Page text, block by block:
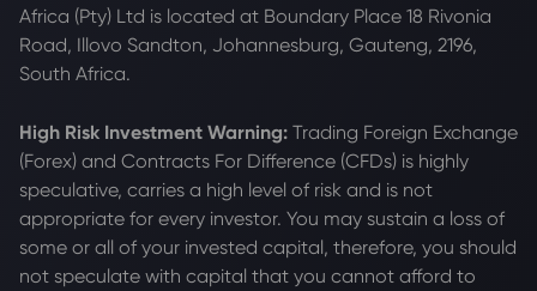
Africa (Pty) Ltd is located at Boundary Place 18 Rivonia
Road, Illovo Sandton, Johannesburg, Gauteng, 2196,
South Africa.
High Risk Investment Warning: Trading Foreign Exchange
(Forex) and Contracts For Difference (CFDs) is highly
speculative, carries a high level of risk and is not
appropriate for every investor. You may sustain a loss of
some or all of your invested capital, therefore, you should
not speculate with capital that you cannot afford to